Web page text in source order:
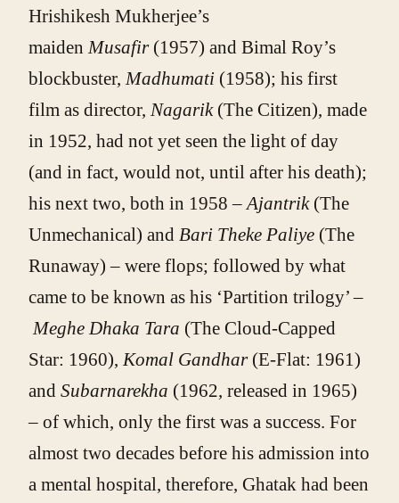
Hrishikesh Mukherjee’s
maidenMusafir (1957) and Bimal Roy’s
blockbuster,Madhumati (1958); his first
film as director, Nagarik (The Citizen), made
in 1952, had not yet seen the light of day
(and in fact, would not, until after his death);
his next two, both in 1958 –Ajantrik(The
Unmechanical) and Bari Theke Paliye (The
Runaway) – were flops; followed by what
came to be known as his ‘Partition trilogy’ –
Meghe Dhaka Tara (The Cloud-Capped
Star: 1960),Komal Gandhar(E-Flat: 1961)
and Subarnarekha (1962, released in 1965)
– of which, only the first was a success. For
almost two decades before his admission into
a mental hospital, therefore, Ghatak had been